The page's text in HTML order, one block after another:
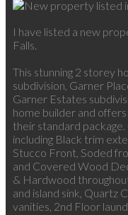
I have listed a new
Falls.
This stunning 2 storey
subdivision, Garner
Garner Estates
home builder and offers
their standard
including Black trim
Stucco Front, Soded
and Covered Wood
& Hardwood
and island sink, Quartz
vanities, 2nd Floor